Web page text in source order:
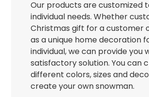
Our products are customized
individual needs. Whether
Christmas gift for a customer
as a unique home decoration
individual, we can provide you
satisfactory solution. You can
different colors, sizes and
create your own snowman.